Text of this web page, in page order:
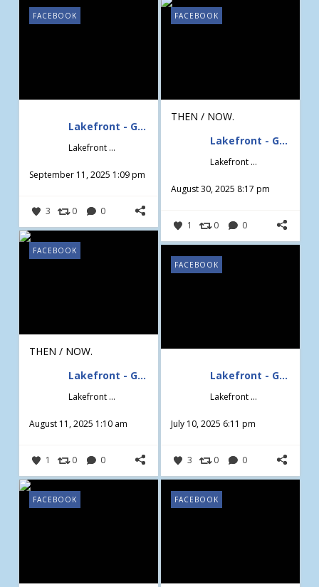
Lakefront - Gardening & Design
Lakefront - Gardening & Design
September 11, 2025 1:09 pm
FACEBOOK
3 0 0
THEN / NOW.
Lakefront - Gardening & Design
Lakefront - Gardening & Design
August 30, 2025 8:17 pm
FACEBOOK
1 0 0
THEN / NOW.
Lakefront - Gardening & Design
Lakefront - Gardening & Design
August 11, 2025 1:10 am
FACEBOOK
1 0 0
Lakefront - Gardening & Design
Lakefront - Gardening & Design
July 10, 2025 6:11 pm
FACEBOOK
3 0 0
FACEBOOK FACEBOOK